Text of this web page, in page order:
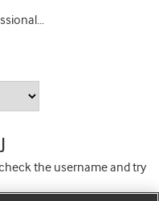
the username and try